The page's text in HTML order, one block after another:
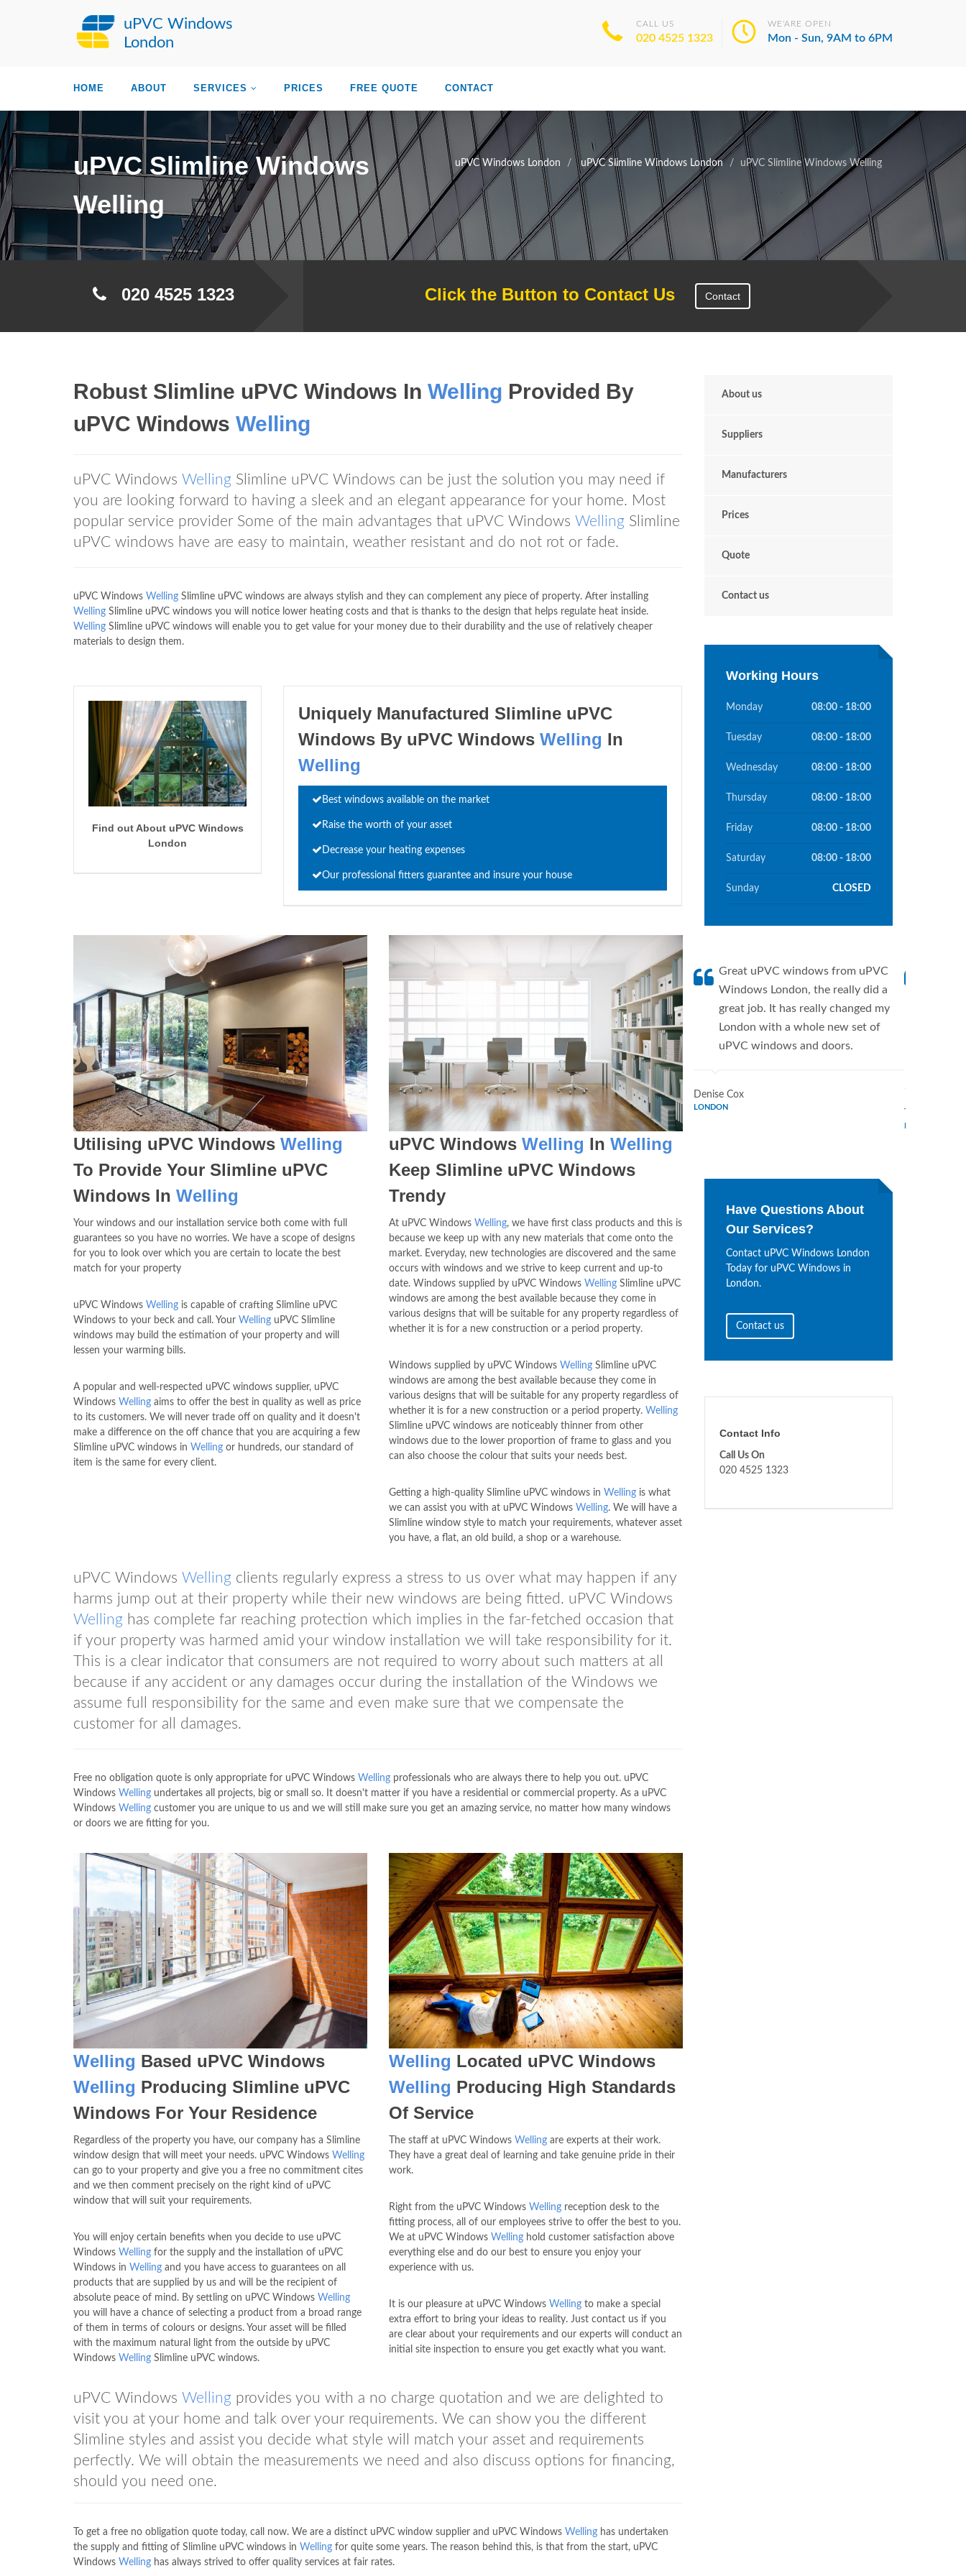
uPVC Windows
London
CALL US
020 4525 1323
WE'ARE OPEN
Mon - Sun, 9AM to 6PM
HOME ABOUT SERVICES PRICES FREE QUOTE CONTACT
uPVC Windows London uPVC Slimline Windows London uPVC Slimline Windows Welling
uPVC Slimline Windows
Welling
020 4525 1323 Click the Button to Contact Us Contact
Robust Slimline uPVC Windows In Welling Provided By
uPVC Windows Welling
uPVC Windows Welling Slimline uPVC Windows can be just the solution you may need if
you are looking forward to having a sleek and an elegant appearance for your home. Most
popular service provider Some of the main advantages that uPVC Windows Welling Slimline
uPVC windows have are easy to maintain, weather resistant and do not rot or fade.
uPVC Windows Welling Slimline uPVC windows are always stylish and they can complement any piece of property. After installing
Welling Slimline uPVC windows you will notice lower heating costs and that is thanks to the design that helps regulate heat inside.
Welling Slimline uPVC windows will enable you to get value for your money due to their durability and the use of relatively cheaper
materials to design them.
Find out About uPVC Windows
London
Uniquely Manufactured Slimline uPVC
Windows By uPVC WindowsWelling In
Welling
Best windows available on the market
Raise the worth of your asset
Decrease your heating expenses
Our professional fitters guarantee and insure your house
Utilising uPVC Windows Welling
To Provide Your Slimline uPVC
Windows In Welling
Your windows and our installation service both come with full
guarantees so you have no worries. We have a scope of designs
for you to look over which you are certain to locate the best
match for your property
uPVC Windows Welling is capable of crafting Slimline uPVC
Windows to your beck and call. Your Welling uPVC Slimline
windows may build the estimation of your property and will
lessen your warming bills.
A popular and well-respected uPVC windows supplier, uPVC
Windows Welling aims to offer the best in quality as well as price
to its customers. We will never trade off on quality and it doesn't
make a difference on the off chance that you are acquiring a few
Slimline uPVC windows in Welling or hundreds, our standard of
item is the same for every client.
uPVC Windows Welling In Welling
Keep Slimline uPVC Windows
Trendy
At uPVC Windows Welling, we have first class products and this is
because we keep up with any new materials that come onto the
market. Everyday, new technologies are discovered and the same
occurs with windows and we strive to keep current and up-to
date. Windows supplied by uPVC Windows WellingSlimline uPVC
windows are among the best available because they come in
various designs that will be suitable for any property regardless of
whether it is for a new construction or a period property.
Windows supplied by uPVC Windows WellingSlimline uPVC
windows are among the best available because they come in
various designs that will be suitable for any property regardless of
whether it is for a new construction or a period property. Welling
Slimline uPVC windows are noticeably thinner from other
windows due to the lower proportion of frame to glass and you
can also choose the colour that suits your needs best.
Getting a high-quality Slimline uPVC windows in Wellingis what
we can assist you with at uPVC Windows Welling. We will have a
Slimline window style to match your requirements, whatever asset
you have, a flat, an old build, a shop or a warehouse.
uPVC Windows Welling clients regularly express a stress to us over what may happen if any
harms jump out at their property while their new windows are being fitted. uPVC Windows
Welling has complete far reaching protection which implies in the far-fetched occasion that
if your property was harmed amid your window installation we will take responsibility for it.
This is a clear indicator that consumers are not required to worry about such matters at all
because if any accident or any damages occur during the installation of the Windows we
assume full responsibility for the same and even make sure that we compensate the
customer for all damages.
Free no obligation quote is only appropriate for uPVC Windows Welling professionals who are always there to help you out. uPVC
Windows Welling undertakes all projects, big or small so. It doesn't matter if you have a residential or commercial property. As a uPVC
Windows Welling customer you are unique to us and we will still make sure you get an amazing service, no matter how many windows
or doors we are fitting for you.
Welling Based uPVC Windows
Welling Producing Slimline uPVC
Windows For Your Residence
Regardless of the property you have, our company has a Slimline
window design that will meet your needs. uPVC Windows Welling
can go to your property and give you a free no commitment cites
and we then comment precisely on the right kind of uPVC
window that will suit your requirements.
You will enjoy certain benefits when you decide to use uPVC
Windows Welling for the supply and the installation of uPVC
Windows in Welling and you have access to guarantees on all
products that are supplied by us and will be the recipient of
absolute peace of mind. By settling on uPVC Windows Welling
you will have a chance of selecting a product from a broad range
of them in terms of colours or designs. Your asset will be filled
with the maximum natural light from the outside by uPVC
Windows Welling Slimline uPVC windows.
Welling Located uPVC Windows
Welling Producing High Standards
Of Service
The staff at uPVC Windows Wellingare experts at their work.
They have a great deal of learning and take genuine pride in their
work.
Right from the uPVC Windows Wellingreception desk to the
fitting process, all of our employees strive to offer the best to you.
We at uPVC Windows Wellinghold customer satisfaction above
everything else and do our best to ensure you enjoy your
experience with us.
It is our pleasure at uPVC Windows Wellingto make a special
extra effort to bring your ideas to reality. Just contact us if you
are clear about your requirements and our experts will conduct an
initial site inspection to ensure you get exactly what you want.
uPVC Windows Welling provides you with a no charge quotation and we are delighted to
visit you at your home and talk over your requirements. We can show you the different
Slimline styles and assist you decide what style will match your asset and requirements
perfectly. We will obtain the measurements we need and also discuss options for financing,
should you need one.
To get a free no obligation quote today, call now. We are a distinct uPVC window supplier and uPVC Windows Welling has undertaken
the supply and fitting of Slimline uPVC windows in Welling for quite some years. The reason behind this, is that from the start, uPVC
Windows Welling has always strived to offer quality services at fair rates.
About us
Suppliers
Manufacturers
Prices
Quote
Contact us
Working Hours
Monday 08:00 - 18:00
Tuesday 08:00 - 18:00
Wednesday 08:00 - 18:00
Thursday 08:00 - 18:00
Friday 08:00 - 18:00
Saturday 08:00 - 18:00
Sunday CLOSED
Great uPVC windows from uPVC
Windows London, the really did a
great job. It has really changed my
London with a whole new set of
uPVC windows and doors.
Denise Cox
LONDON
Have Questions About
Our Services?
Contact uPVC Windows London
Today for uPVC Windows in
London.
Contact us
Contact Info
Call Us On
020 4525 1323